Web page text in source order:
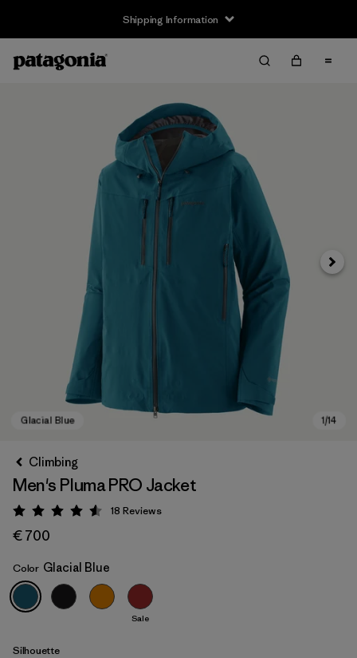
Shipping Information
Glacial Blue
Next
Climbing
Men's Pluma PRO Jacket
Rating: 4.6 / 5
18 Reviews
€ 700
Color Glacial Blue
Sale
Silhouette